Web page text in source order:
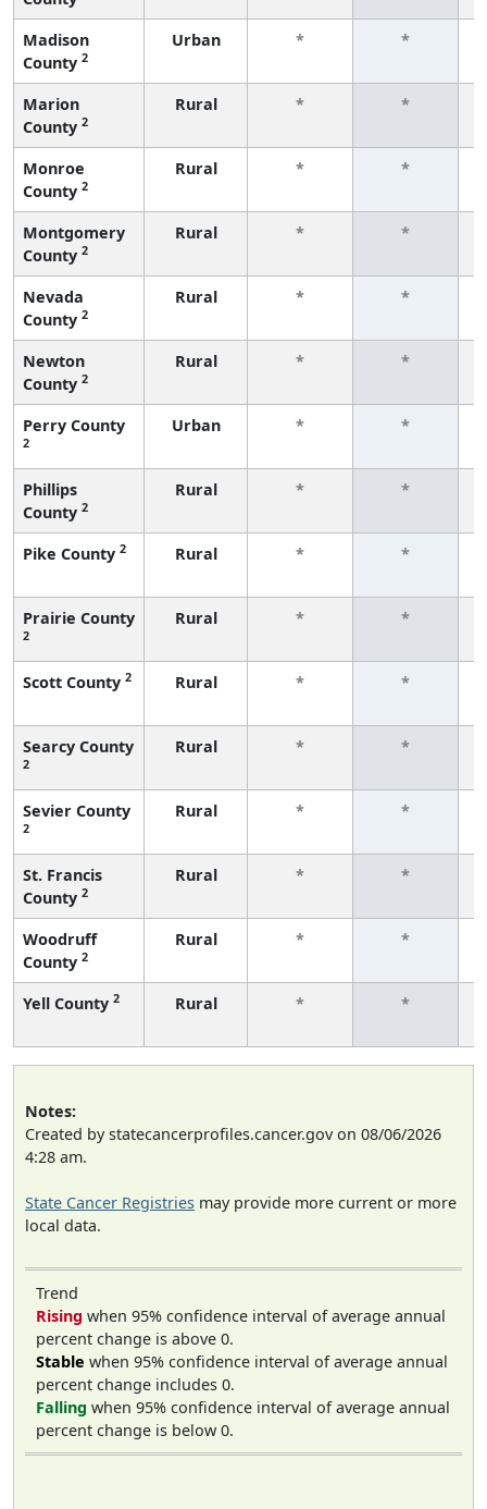
Madison
County 2
Urban * *
Marion
County 2
Rural * *
Monroe
County 2
Rural * *
Montgomery
County 2
Rural * *
Nevada
County 2
Rural * *
Newton
County 2
Rural * *
Perry County
2
Urban * *
Phillips
County 2
Rural * *
Pike County 2 Rural * *
Prairie County
2
Rural * *
Scott County 2 Rural * *
Searcy County
2
Rural * *
Sevier County
2
Rural * *
St. Francis
County 2
Rural * *
Woodruff
County 2
Rural * *
Yell County 2 Rural * *
Notes:
Created by statecancerprofiles.cancer.gov on 08/06/2026
4:28 am.
State Cancer Registries may provide more current or more
local data.
Trend
Rising when 95% confidence interval of average annual
percent change is above 0.
Stable when 95% confidence interval of average annual
percent change includes 0.
Falling when 95% confidence interval of average annual
percent change is below 0.